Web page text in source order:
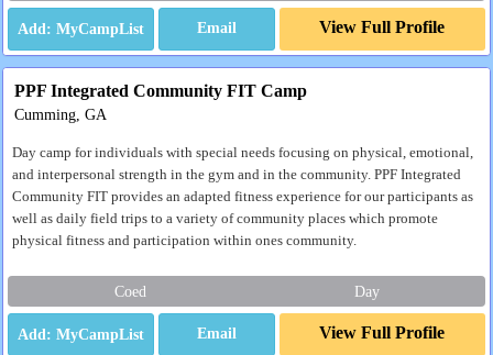
Email View Full Profile
PPF Integrated Community FIT Camp
Cumming, GA
Day camp for individuals with special needs focusing on physical, emotional,
and interpersonal strength in the gym and in the community. PPF Integrated
Community FIT provides an adapted fitness experience for our participants as
well as daily field trips to a variety of community places which promote
physical fitness and participation within ones community.
Coed Day
Email View Full Profile